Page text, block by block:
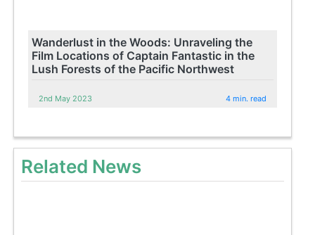
Wanderlust in the Woods: Unraveling the
Film Locations of Captain Fantastic in the
Lush Forests of the Pacific Northwest
2nd May 2023 4 min. read
Related News